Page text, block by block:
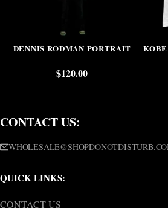
DENNIS RODMAN PORTRAIT
$120.00
CONTACT US:
QUICK LINKS:
CONTACT US